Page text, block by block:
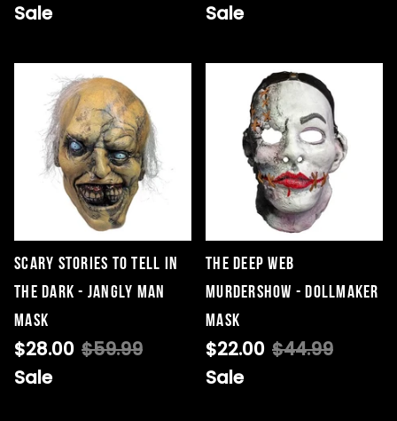
Sale
Sale
Scary Stories to Tell in
the Dark - Jangly Man
Mask
$28.00 $59.99
Sale
The Deep Web
Murdershow - Dollmaker
Mask
$22.00 $44.99
Sale